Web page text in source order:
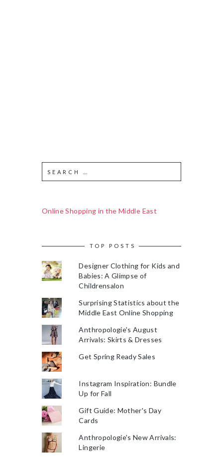
Online Shopping in the Middle East
TOP POSTS
Designer Clothing for Kids and
Babies: A Glimpse of
Childrensalon
Surprising Statistics about the
Middle East Online Shopping
Anthropologie's August
Arrivals: Skirts & Dresses
Get Spring Ready Sales
Instagram Inspiration: Bundle
Up for Fall
Gift Guide: Mother's Day
Cards
Anthropologie's New Arrivals:
Lingerie